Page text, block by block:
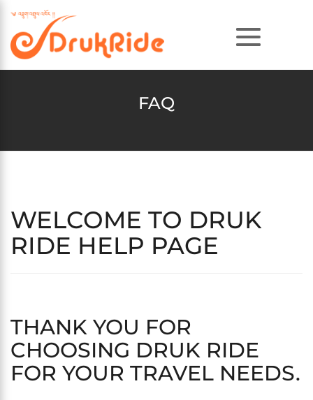
FAQ
WELCOME TO DRUK
RIDE HELP PAGE
THANK YOU FOR
CHOOSING DRUK RIDE
FOR YOUR TRAVEL NEEDS.